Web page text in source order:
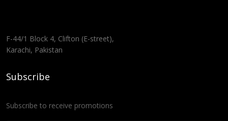
F-44/1 Block 4, Clifton (E-street),
Karachi, Pakistan
Subscribe
Subscribe to receive promotions